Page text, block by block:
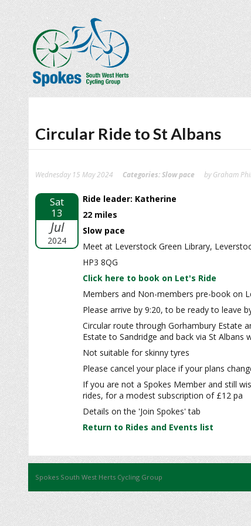
Circular Ride to St Albans
Wednesday 15 May 2024 Categories:Slow pace by Graham
Sat
13
Jul
2024
Ride leader: Katherine
22 miles
Slow pace
Meet at Leverstock Green Library,
HP3 8QG
Click here to book on Let's Ride
Members and Non-members pre-book on
Please arrive by 9:20, to be ready to leave
Circular route through Gorhambury Estate
Estate to Sandridge and back via St
Not suitable for skinny tyres
Please cancel your place if your plans
If you are not a Spokes Member and still
rides, for a modest subscription of £12 pa
Details on the 'Join Spokes' tab
Return to Rides and Events list
Spokes South West Herts Cycling Group